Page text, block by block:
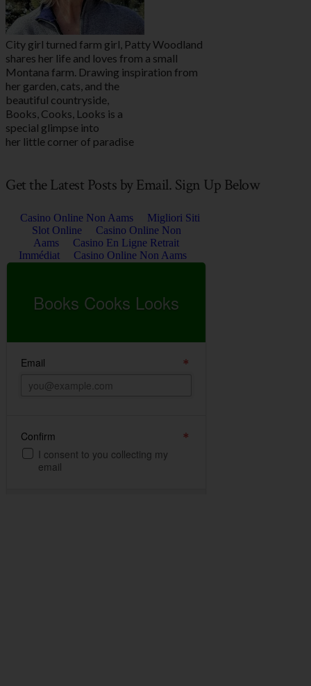
City girl turned farm girl, Patty Woodland
shares her life and loves from a small
Montana farm. Drawing inspiration from
her garden, cats, and the
beautiful countryside,
Books, Cooks, Looks is a
special glimpse into
her little corner of paradise
Get the Latest Posts by Email. Sign Up Below